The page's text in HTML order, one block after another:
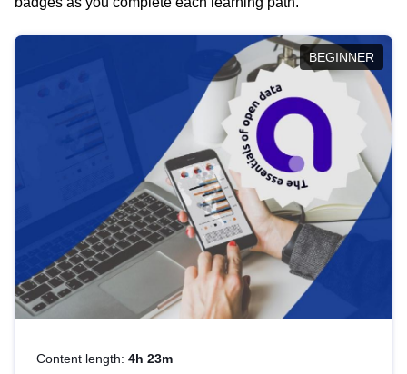
BEGINNER
Content length: 4h 23m